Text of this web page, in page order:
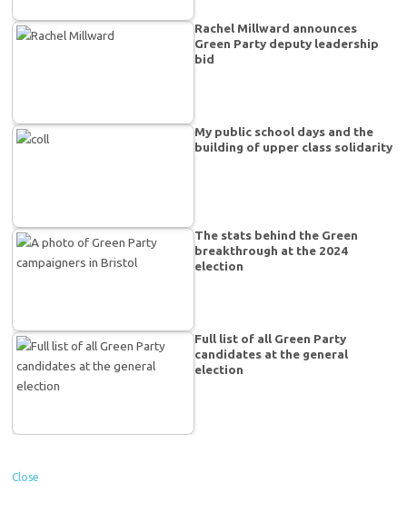
Rachel Millward announces
Green Party deputy leadership
bid
My public school days and the
building of upper class solidarity
The stats behind the Green
breakthrough at the 2024
election
Full list of all Green Party
candidates at the general
election
Close